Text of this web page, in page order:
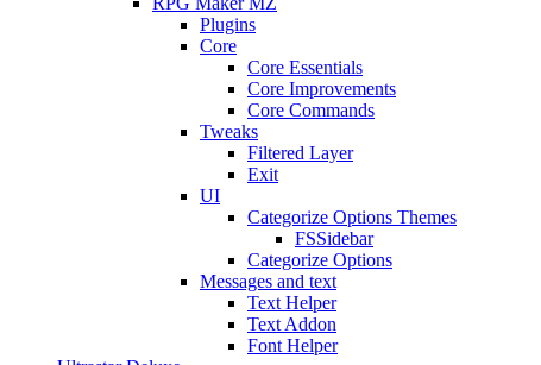
Plugins
Core
Core Essentials
Core Improvements
Core Commands
Tweaks
Filtered Layer
Exit
UI
Categorize Options Themes
FSSidebar
Categorize Options
Messages and text
Text Helper
Text Addon
Font Helper